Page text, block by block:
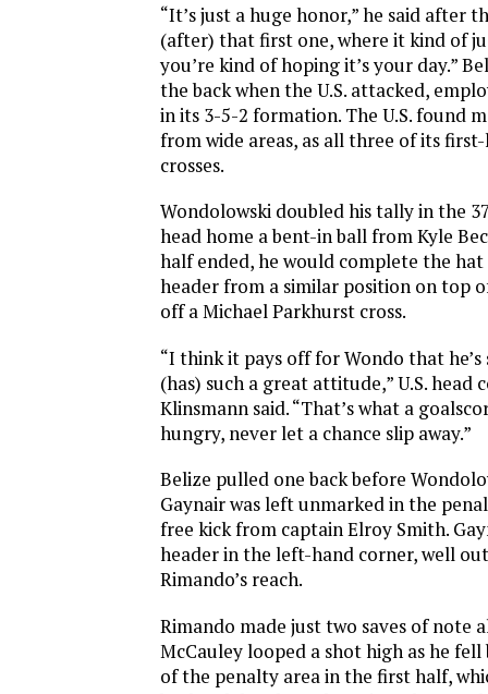
“It’s just a huge honor,” he said after
(after) that first one, where it kind of
you’re kind of hoping it’s your day.”
the back when the U.S. attacked,
in its 3-5-2 formation. The U.S. found
from wide areas, as all three of its
crosses.
Wondolowski doubled his tally in the
head home a bent-in ball from Kyle
half ended, he would complete the
header from a similar position on top
off a Michael Parkhurst cross.
“I think it pays off for Wondo that he’s
(has) such a great attitude,” U.S. head
Klinsmann said. “That’s what a
hungry, never let a chance slip away.”
Belize pulled one back before
Gaynair was left unmarked in the
free kick from captain Elroy Smith.
header in the left-hand corner, well
Rimando’s reach.
Rimando made just two saves of note
McCauley looped a shot high as he
of the penalty area in the first half,